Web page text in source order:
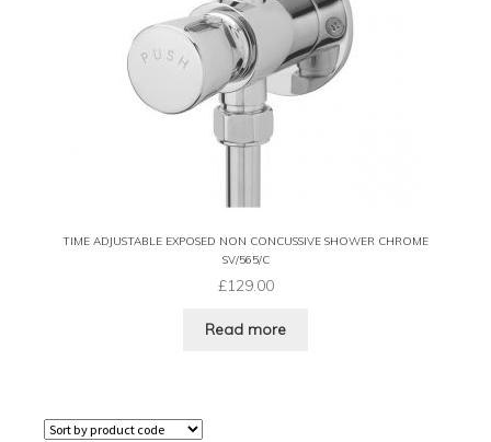
TIME ADJUSTABLE EXPOSED NON CONCUSSIVE SHOWER CHROME
SV/565/C
£129.00
Read more